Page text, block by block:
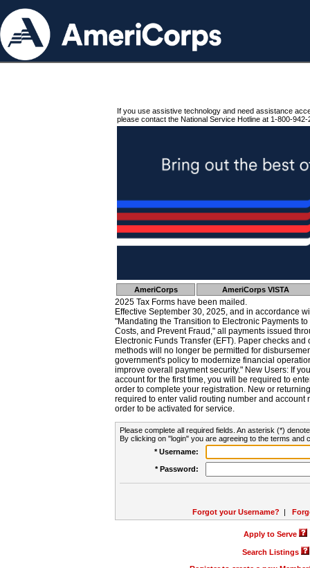
If you use assistive technology and need assistance
please contact the National Service Hotline at 1-800-942-
AmeriCorps AmeriCorps VISTA
2025 Tax Forms have been mailed.
Effective September 30, 2025, and in accordance
"Mandating the Transition to Electronic Payments
Costs, and Prevent Fraud," all payments issued
Electronic Funds Transfer (EFT). Paper checks
methods will no longer be permitted for
government's policy to modernize financial
improve overall payment security." New Users: If
account for the first time, you will be required to
order to complete your registration. New or
required to enter valid routing number and account
order to be activated for service.
Please complete all required fields. An asterisk (*)
By clicking on "login" you are agreeing to the terms and
* Username:
* Password:
Forgot your Username? |
Apply to Serve
Search Listings